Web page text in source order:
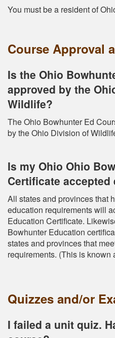
You must be a resident of
Course Approval
Is the Ohio
approved by the
Wildlife?
The Ohio Bowhunter Ed
by the Ohio Division of
Is my Ohio Ohio
Certificate accepted
All states and provinces that
education requirements will
Education Certificate.
Bowhunter Education
states and provinces that
requirements. (This is known
Quizzes and/or
I failed a unit quiz.